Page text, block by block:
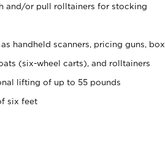
and/or pull rolltainers for stocking
handheld scanners, pricing guns, box
(six-wheel carts), and rolltainers
lifting of up to 55 pounds
six feet